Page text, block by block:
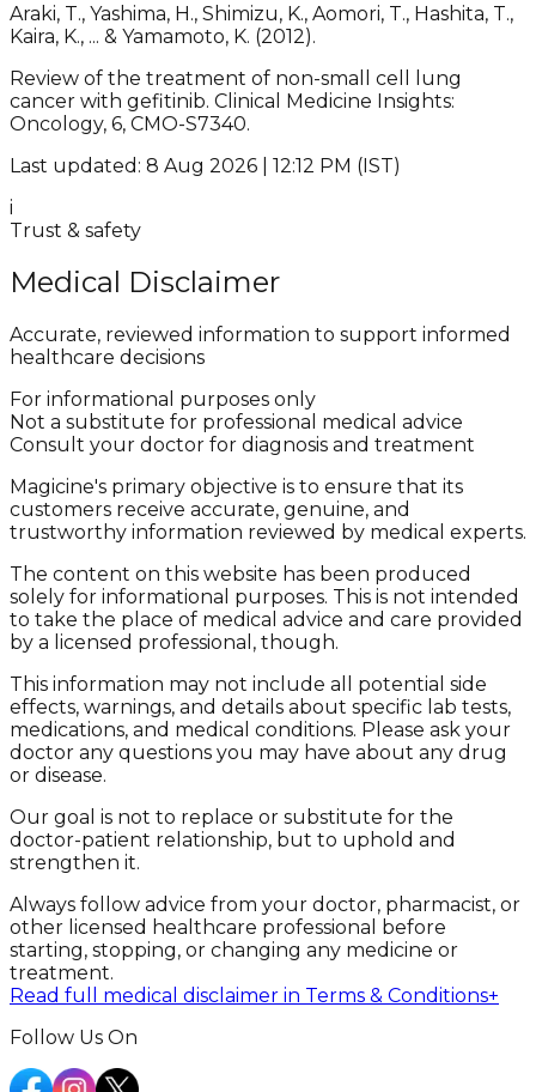
Araki, T., Yashima, H., Shimizu, K., Aomori, T., Hashita, T.,
Kaira, K., ... & Yamamoto, K. (2012).
Review of the treatment of non-small cell lung
cancer with gefitinib. Clinical Medicine Insights:
Oncology, 6, CMO-S7340.
Last updated: 8 Aug 2026 | 12:12 PM (IST)
i
Trust & safety
Medical Disclaimer
Accurate, reviewed information to support informed
healthcare decisions
For informational purposes only
Not a substitute for professional medical advice
Consult your doctor for diagnosis and treatment
Magicine's primary objective is to ensure that its
customers receive accurate, genuine, and
trustworthy information reviewed by medical experts.
The content on this website has been produced
solely for informational purposes. This is not intended
to take the place of medical advice and care provided
by a licensed professional, though.
This information may not include all potential side
effects, warnings, and details about specific lab tests,
medications, and medical conditions. Please ask your
doctor any questions you may have about any drug
or disease.
Our goal is not to replace or substitute for the
doctor-patient relationship, but to uphold and
strengthen it.
Always follow advice from your doctor, pharmacist, or
other licensed healthcare professional before
starting, stopping, or changing any medicine or
treatment.
Read full medical disclaimer in Terms & Conditions+
Follow Us On